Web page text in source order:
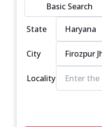
Basic Search
State
City
Locality